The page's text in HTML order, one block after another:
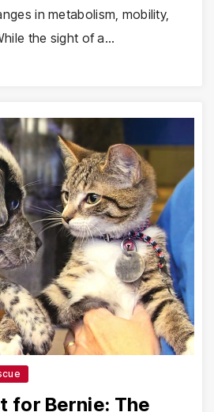
in metabolism, mobility,
the sight of a…
for Bernie: The